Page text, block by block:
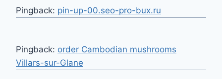
Pingback: pin-up-00.seo-pro-bux.ru
Pingback: order Cambodian mushrooms
Villars-sur-Glane